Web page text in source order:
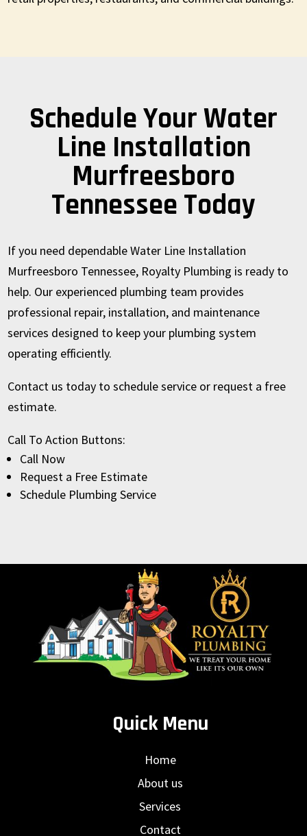
Schedule Your Water
Line Installation
Murfreesboro
Tennessee Today
If you need dependable Water Line Installation
Murfreesboro Tennessee, Royalty Plumbing is ready to
help. Our experienced plumbing team provides
professional repair, installation, and maintenance
services designed to keep your plumbing system
operating efficiently.
Contact us today to schedule service or request a free
estimate.
Call To Action Buttons:
Call Now
Request a Free Estimate
Schedule Plumbing Service
Quick Menu
Home
About us
Services
Contact